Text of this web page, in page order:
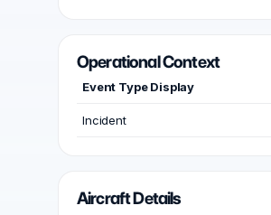
Operational Context
Event Type Display
Incident
Aircraft Details